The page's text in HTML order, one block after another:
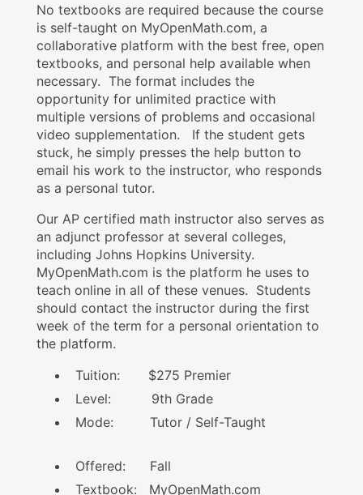
No textbooks are required because the course
is self-taught on MyOpenMath.com, a
collaborative platform with the best free, open
textbooks, and personal help available when
necessary. The format includes the
opportunity for unlimited practice with
multiple versions of problems and occasional
video supplementation. If the student gets
stuck, he simply presses the help button to
email his work to the instructor, who responds
as a personal tutor.
Our AP certified math instructor also serves as
an adjunct professor at several colleges,
including Johns Hopkins University.
MyOpenMath.com is the platform he uses to
teach online in all of these venues. Students
should contact the instructor during the first
week of the term for a personal orientation to
the platform.
Tuition: $275 Premier
Level: 9th Grade
Mode: Tutor / Self-Taught
Offered: Fall
Textbook: MyOpenMath.com